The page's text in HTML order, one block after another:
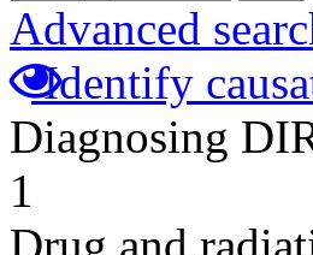
Advanced
Identify
Diagnosing
1
Drug and